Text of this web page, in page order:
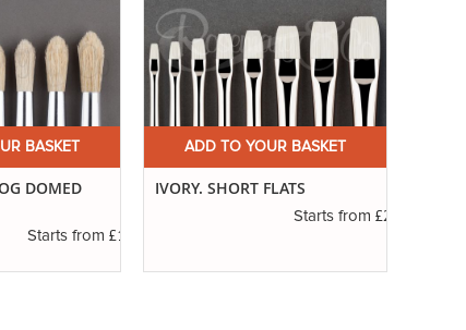
BASKET
DOMED
Starts from £1.20
ADD TO YOUR BASKET
IVORY. SHORT FLATS
Starts from £2.50